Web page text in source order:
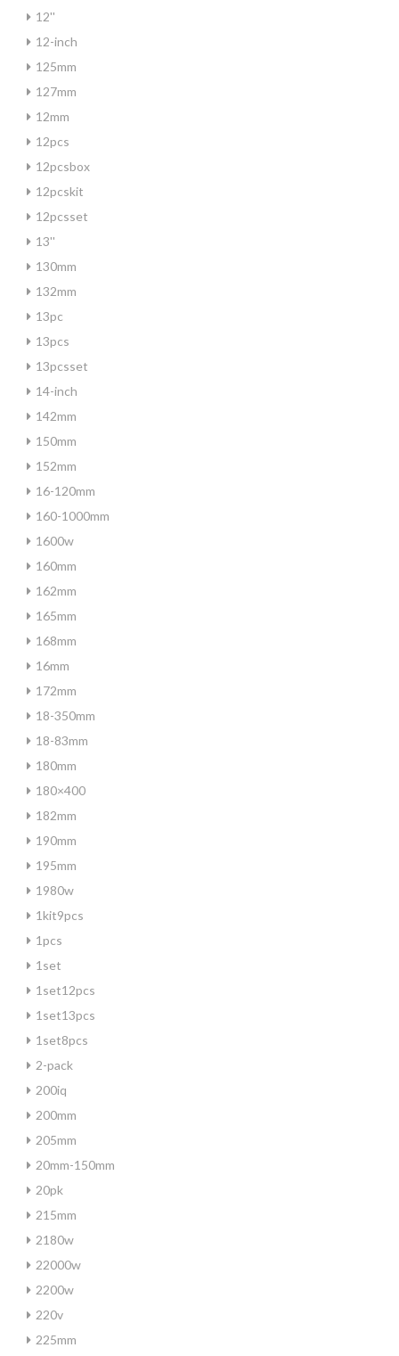
12''
12-inch
125mm
127mm
12mm
12pcs
12pcsbox
12pcskit
12pcsset
13''
130mm
132mm
13pc
13pcs
13pcsset
14-inch
142mm
150mm
152mm
16-120mm
160-1000mm
1600w
160mm
162mm
165mm
168mm
16mm
172mm
18-350mm
18-83mm
180mm
180×400
182mm
190mm
195mm
1980w
1kit9pcs
1pcs
1set
1set12pcs
1set13pcs
1set8pcs
2-pack
200iq
200mm
205mm
20mm-150mm
20pk
215mm
2180w
22000w
2200w
220v
225mm